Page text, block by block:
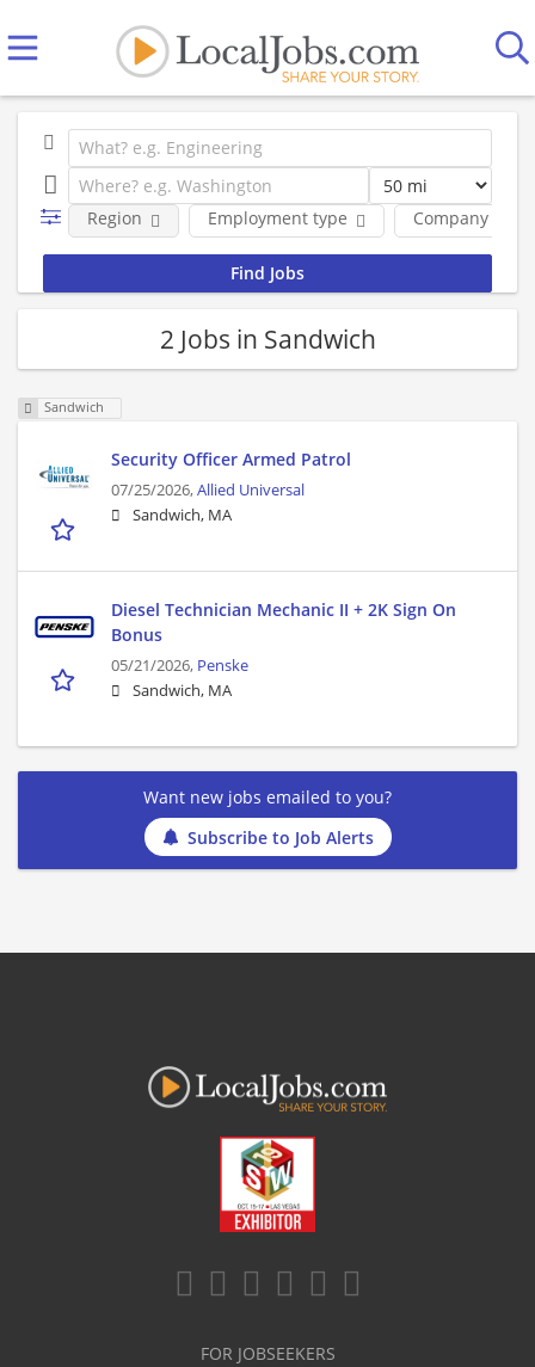
Employment type Company
Region
2 Jobs in Sandwich
Sandwich
Security Officer Armed Patrol
07/25/2026,Allied Universal
Sandwich, MA
Diesel Technician Mechanic II + 2K Sign On
Bonus
05/21/2026, Penske
Sandwich, MA
Want new jobs emailed to you?
Subscribe to Job Alerts
FOR JOBSEEKERS